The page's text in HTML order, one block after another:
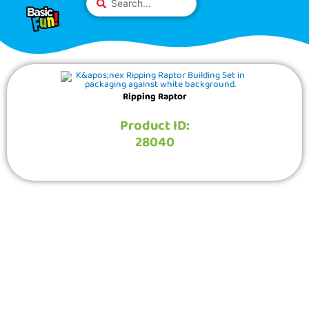
This
website
includes
an
content
...
Ripping Raptor
Product ID:
28040